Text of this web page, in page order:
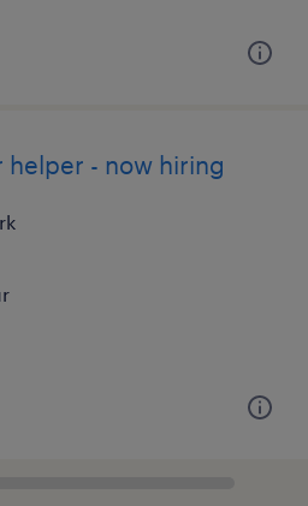
helper - now hiring